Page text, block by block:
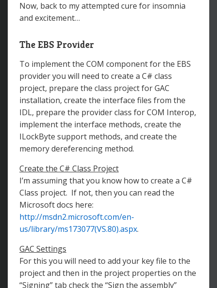
Now, back to my attempted cure for insomnia
and excitement…
The EBS Provider
To implement the COM component for the EBS
provider you will need to create a C# class
project, prepare the class project for GAC
installation, create the interface files from the
IDL, prepare the provider class for COM Interop,
implement the interface methods, create the
ILockByte support methods, and create the
memory dereferencing method.
Create the C# Class Project
I’m assuming that you know how to create a C#
Class project. If not, then you can read the
Microsoft docs here:
http://msdn2.microsoft.com/en-
us/library/ms173077(VS.80).aspx.
GAC Settings
For this you will need to add your key file to the
project and then in the project properties on the
“Signing” tab check the “Sign the assembly”